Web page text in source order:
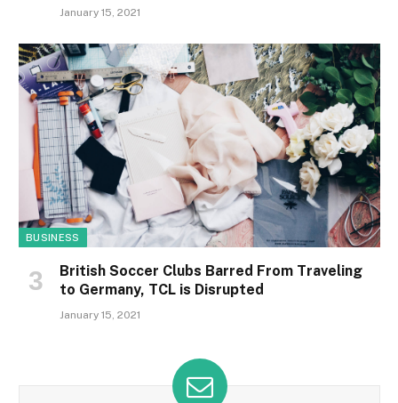
January 15, 2021
BUSINESS
British Soccer Clubs Barred From Traveling
to Germany, TCL is Disrupted
January 15, 2021